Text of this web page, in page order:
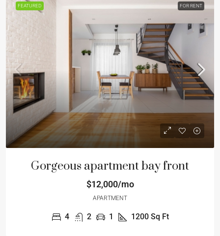
FEATURED FOR RENT
Gorgeous apartment bay front
$12,000/mo
APARTMENT
4 2 1 1200 Sq Ft